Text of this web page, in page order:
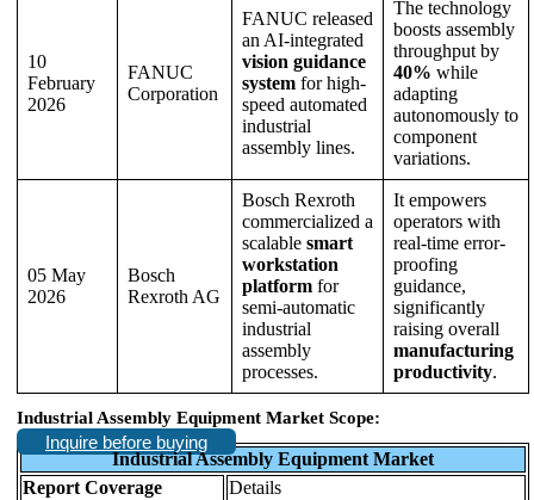
10
February
2026
FANUC
Corporation
FANUC released
an AI-integrated
vision guidance
system for high-
speed automated
industrial
assembly lines.
The technology
boosts assembly
throughput by
40% while
adapting
autonomously to
component
variations.
05 May
2026
Bosch
Rexroth AG
Bosch Rexroth
commercialized a
scalable smart
workstation
platform for
semi-automatic
industrial
assembly
processes.
It empowers
operators with
real-time error-
proofing
guidance,
significantly
raising overall
manufacturing
productivity.
Industrial Assembly Equipment Market Scope:
Inquire before buying
Industrial Assembly Equipment Market
Report Coverage
Details